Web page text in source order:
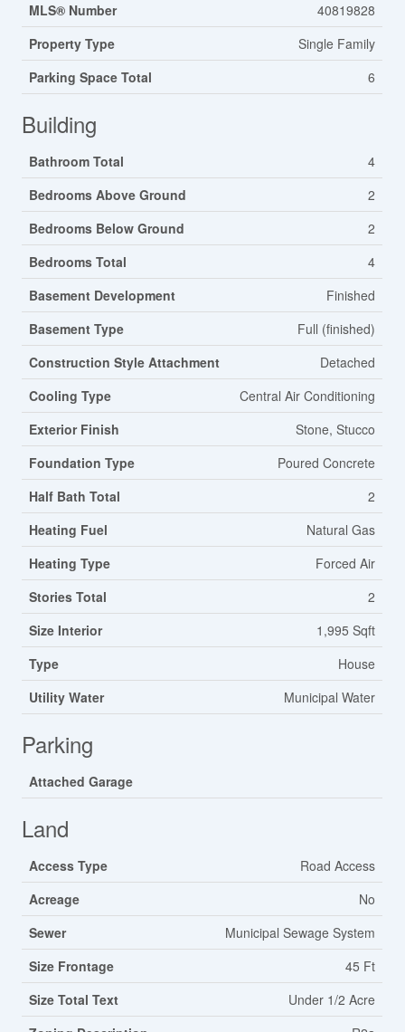
MLS® Number
40819828
Property Type
Single Family
Parking Space Total
6
Building
Bathroom Total
4
Bedrooms Above Ground
2
Bedrooms Below Ground
2
Bedrooms Total
4
Basement Development
Finished
Basement Type
Full (finished)
Construction Style Attachment
Detached
Cooling Type
Central Air Conditioning
Exterior Finish
Stone, Stucco
Foundation Type
Poured Concrete
Half Bath Total
2
Heating Fuel
Natural Gas
Heating Type
Forced Air
Stories Total
2
Size Interior
1,995 Sqft
Type
House
Utility Water
Municipal Water
Parking
Attached Garage
Land
Access Type
Road Access
Acreage
No
Sewer
Municipal Sewage System
Size Frontage
45 Ft
Size Total Text
Under 1/2 Acre